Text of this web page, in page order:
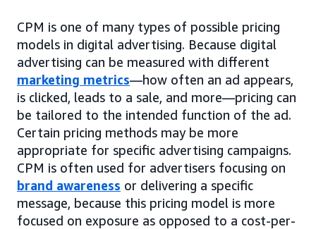
CPM is one of many types of possible pricing
models in digital advertising. Because digital
advertising can be measured with different
marketing metrics—how often an ad appears,
is clicked, leads to a sale, and more—pricing can
be tailored to the intended function of the ad.
Certain pricing methods may be more
appropriate for specific advertising campaigns.
CPM is often used for advertisers focusing on
brand awareness or delivering a specific
message, because this pricing model is more
focused on exposure as opposed to a cost-per-